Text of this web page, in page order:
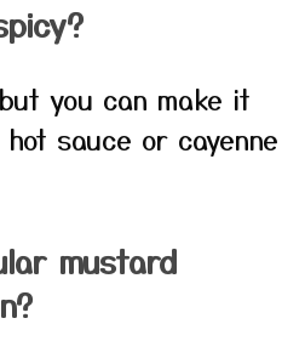
you can make it
sauce or cayenne
mustard